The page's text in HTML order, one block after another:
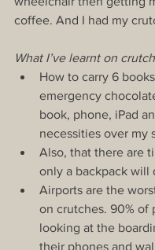
coffee. And I had my
What I’ve learnt on
How to carry 6
emergency
book, phone, iPad
necessities over my
Also, that there are
only a backpack will
Airports are the
on crutches. 90% of
looking at the
their phones and